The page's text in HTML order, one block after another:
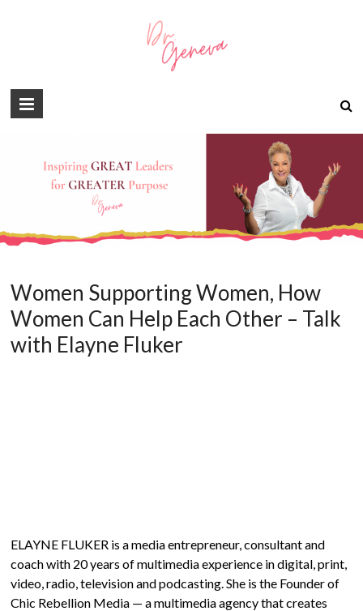
Women Supporting Women, How
Women Can Help Each Other – Talk
with Elayne Fluker
ELAYNE FLUKER is a media entrepreneur, consultant and
coach with 20 years of multimedia experience in digital, print,
video, radio, television and podcasting. She is the Founder of
Chic Rebellion Media — a multimedia agency that creates